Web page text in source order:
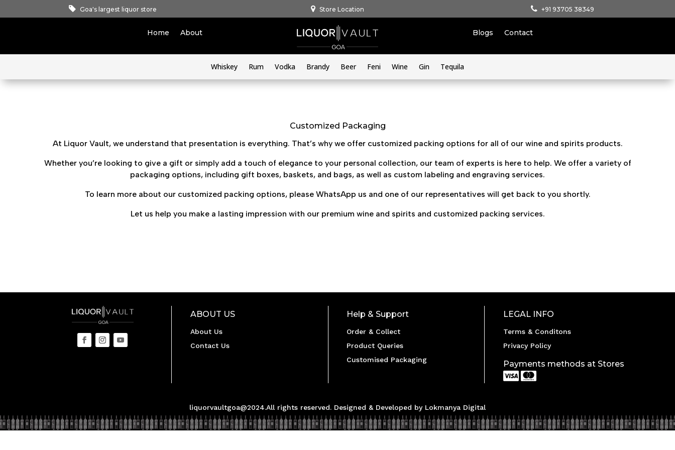
Goa's largest liquor store Store Location +91 93705 38349
Home About Blogs Contact
Whiskey Rum Vodka Brandy Beer Feni Wine Gin Tequila
Customized Packaging
At Liquor Vault, we understand that presentation is everything. That’s why we offer customized packing options for all of our wine and spirits products.
Whether you’re looking to give a gift or simply add a touch of elegance to your personal collection, our team of experts is here to help. We offer a variety of
packaging options, including gift boxes, baskets, and bags, as well as custom labeling and engraving services.
To learn more about our customized packing options, please WhatsApp us and one of our representatives will get back to you shortly.
Let us help you make a lasting impression with our premium wine and spirits and customized packing services.
ABOUT US
About Us
Contact Us
Help & Support
Order & Collect
Product Queries
Customised Packaging
LEGAL INFO
Terms & Conditons
Privacy Policy
Payments methods at Stores
 
liquorvaultgoa@2024.All rights reserved. Designed & Developed by Lokmanya Digital